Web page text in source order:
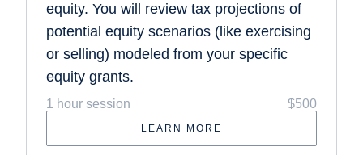
equity. You will review tax projections of
potential equity scenarios (like exercising
or selling) modeled from your specific
equity grants.
1 hour session $500
LEARN MORE